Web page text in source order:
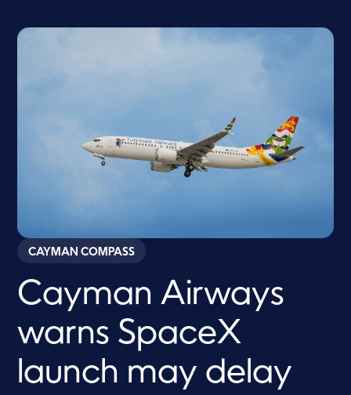
CAYMAN COMPASS
Cayman Airways
warns SpaceX
launch may delay